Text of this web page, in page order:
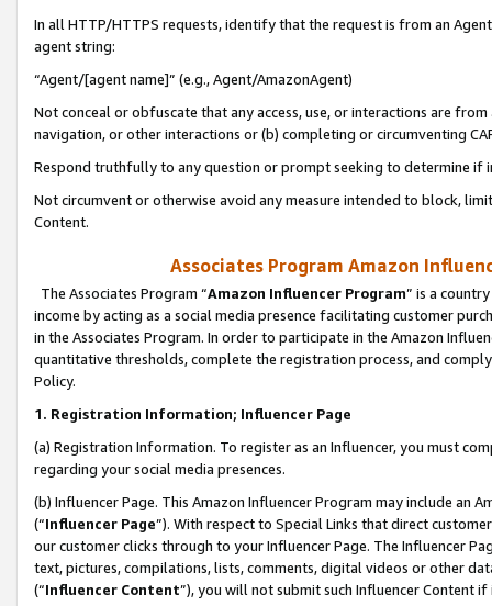
In all HTTP/HTTPS requests, identify that the request is from an
agent string:
“Agent/[agent name]” (e.g., Agent/AmazonAgent)
Not conceal or obfuscate that any access, use, or interactions are
navigation, or other interactions or (b) completing or circumventing
Respond truthfully to any question or prompt seeking to determine if
Not circumvent or otherwise avoid any measure intended to block,
Content.
Associates Program Amazon
The Associates Program “Amazon Influencer Program” is a
income by acting as a social media presence facilitating customer
in the Associates Program. In order to participate in the Amazon
quantitative thresholds, complete the registration process, and
Policy.
1. Registration Information; Influencer Page
(a) Registration Information. To register as an Influencer, you must
regarding your social media presences.
(b) Influencer Page. This Amazon Influencer Program may include an
(“Influencer Page”). With respect to Special Links that direct
our customer clicks through to your Influencer Page. The Influencer
text, pictures, compilations, lists, comments, digital videos or other
(“Influencer Content”), you will not submit such Influencer Content